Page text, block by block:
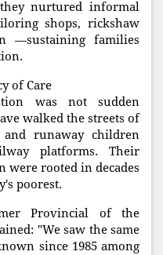
nurtured informal
shops, rickshaw
—sustaining families
of Care
was not sudden
walked the streets of
runaway children
platforms. Their
were rooted in decades
poorest.
Provincial of the
"We saw the same
since 1985 among